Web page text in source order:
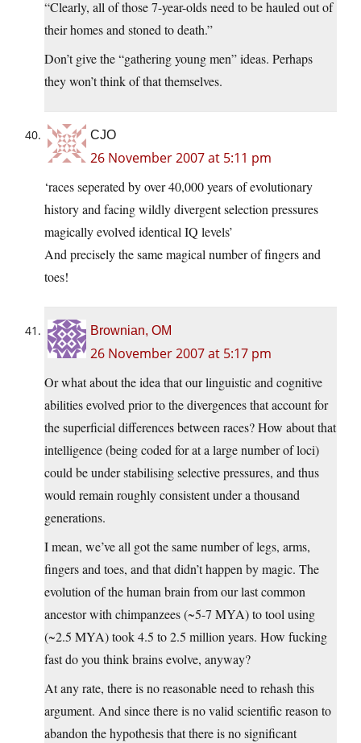
“Clearly, all of those 7-year-olds need to be hauled out of
their homes and stoned to death.”
Don’t give the “gathering young men” ideas. Perhaps
they won’t think of that themselves.
CJO
26 November 2007 at 5:11 pm
‘races seperated by over 40,000 years of evolutionary
history and facing wildly divergent selection pressures
magically evolved identical IQ levels’
And precisely the same magical number of fingers and
toes!
Brownian, OM
26 November 2007 at 5:17 pm
Or what about the idea that our linguistic and cognitive
abilities evolved prior to the divergences that account for
the superficial differences between races? How about that
intelligence (being coded for at a large number of loci)
could be under stabilising selective pressures, and thus
would remain roughly consistent under a thousand
generations.
I mean, we’ve all got the same number of legs, arms,
fingers and toes, and that didn’t happen by magic. The
evolution of the human brain from our last common
ancestor with chimpanzees (~5-7 MYA) to tool using
(~2.5 MYA) took 4.5 to 2.5 million years. How fucking
fast do you think brains evolve, anyway?
At any rate, there is no reasonable need to rehash this
argument. And since there is no valid scientific reason to
abandon the hypothesis that there is no significant